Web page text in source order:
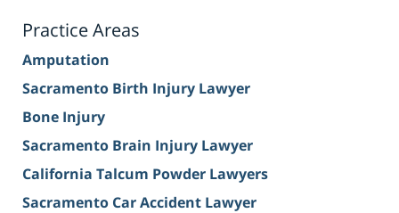
Practice Areas
Amputation
Sacramento Birth Injury Lawyer
Bone Injury
Sacramento Brain Injury Lawyer
California Talcum Powder Lawyers
Sacramento Car Accident Lawyer